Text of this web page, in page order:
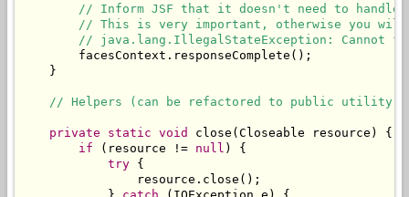
// Inform JSF that it doesn't need to handle
// This is very important, otherwise you
// java.lang.IllegalStateException: Cannot
        facesContext.responseComplete();
    }
// Helpers (can be refactored to public
private static void
close(Closeable resource) {
if (resource != null ) {
try {
                resource.close();